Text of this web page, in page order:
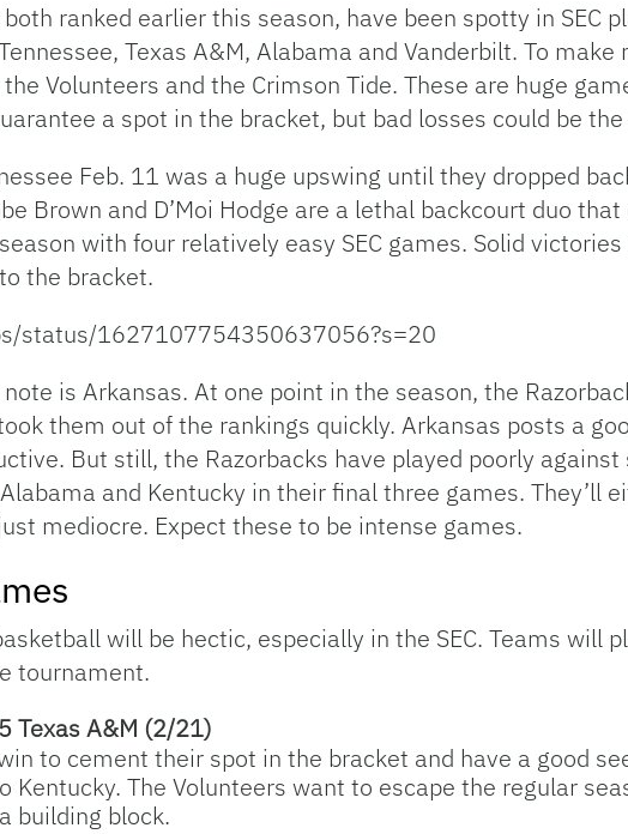
ranked earlier this season, have been spotty in SEC
Texas A&M, Alabama and Vanderbilt. To
Volunteers and the Crimson Tide. These are huge
a spot in the bracket, but bad losses could be
Feb. 11 was a huge upswing until they dropped
Brown and D’Moi Hodge are a lethal backcourt duo
with four relatively easy SEC games. Solid
the bracket.
status/1627107754350637056?s=20
is Arkansas. At one point in the season, the
them out of the rankings quickly. Arkansas posts a
But still, the Razorbacks have played poorly
and Kentucky in their final three games. They’ll
mediocre. Expect these to be intense games.
will be hectic, especially in the SEC. Teams will
tournament.
Texas A&M (2/21)
to cement their spot in the bracket and have a good
Kentucky. The Volunteers want to escape the regular
building block.